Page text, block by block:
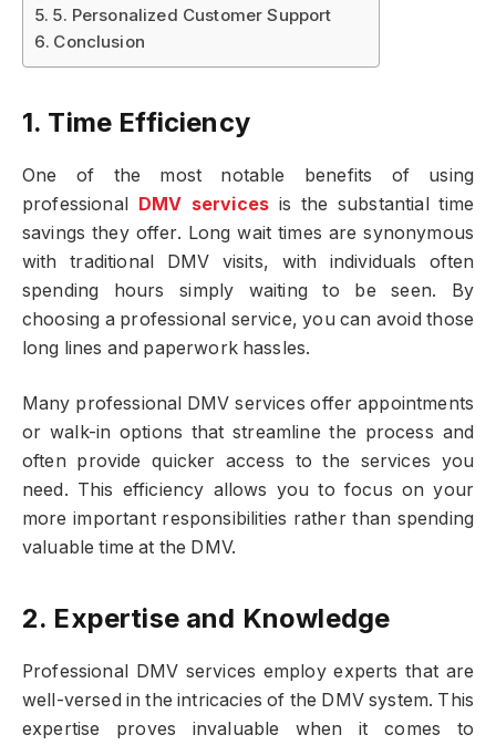
5. Personalized Customer Support
Conclusion
1. Time Efficiency
One of the most notable benefits of using
professional DMV services is the substantial time
savings they offer. Long wait times are synonymous
with traditional DMV visits, with individuals often
spending hours simply waiting to be seen. By
choosing a professional service, you can avoid those
long lines and paperwork hassles.
Many professional DMV services offer appointments
or walk-in options that streamline the process and
often provide quicker access to the services you
need. This efficiency allows you to focus on your
more important responsibilities rather than spending
valuable time at the DMV.
2. Expertise and Knowledge
Professional DMV services employ experts that are
well-versed in the intricacies of the DMV system. This
expertise proves invaluable when it comes to